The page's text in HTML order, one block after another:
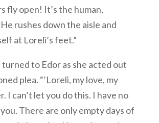
fly open! It’s the human,
rushes down the aisle and
at Loreli’s feet.”
turned to Edor as she acted out
plea. “’Loreli, my love, my
I can’t let you do this. I have no
There are only empty days of